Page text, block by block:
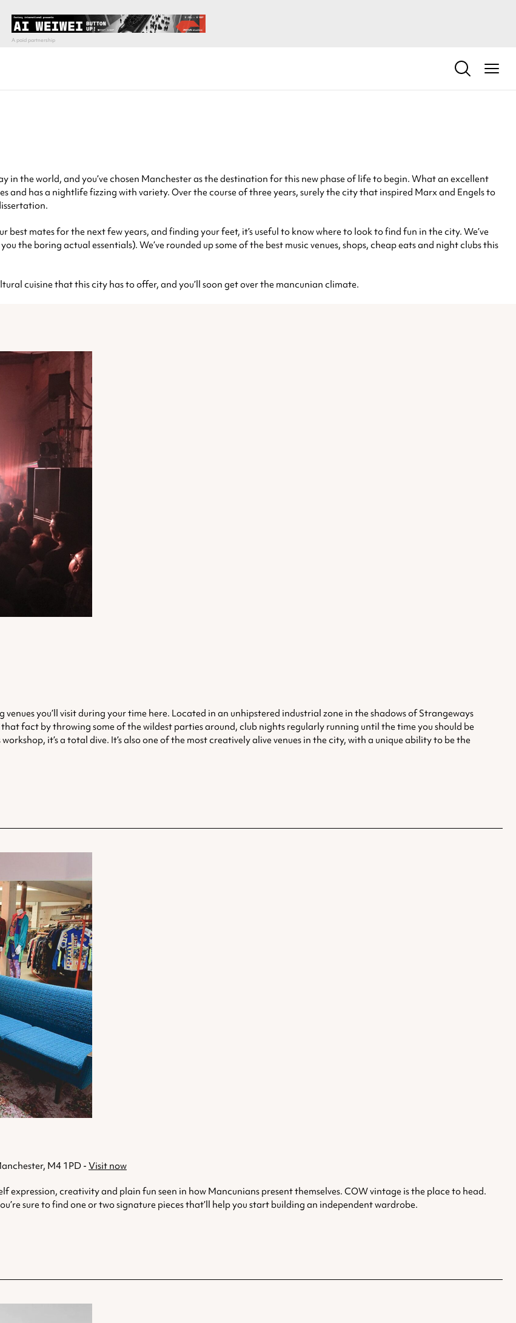
in the world, and you’ve chosen Manchester as the destination for this new phase of life to begin. What an excellent
and has a nightlife fizzing with variety. Over the course of three years, surely the city that inspired Marx and Engels to
mates for the next few years, and finding your feet, it’s useful to know where to look to find fun in the city. We’ve
the boring actual essentials). We’ve rounded up some of the best music venues, shops, cheap eats and night clubs this
cuisine that this city has to offer, and you’ll soon get over the mancunian climate.
you’ll visit during your time here. Located in an unhipstered industrial zone in the shadows of Strangeways
fact by throwing some of the wildest parties around, club nights regularly running until the time you should be
it’s a total dive. It’s also one of the most creatively alive venues in the city, with a unique ability to be the
M4 1PD - Visit now
expression, creativity and plain fun seen in how Mancunians present themselves. COW vintage is the place to head.
sure to find one or two signature pieces that’ll help you start building an independent wardrobe.